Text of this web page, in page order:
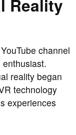
Reality
channel
reality began
technology
experiences